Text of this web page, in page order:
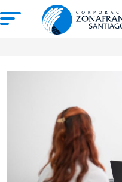
DOMINICAN REPUBLIC
PRESS ROOM
COMPETITIVE
CONTACT US